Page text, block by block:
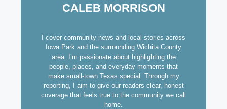
CALEB MORRISON
I cover community news and local stories across
Iowa Park and the surrounding Wichita County
area. I’m passionate about highlighting the
people, places, and everyday moments that
make small-town Texas special. Through my
reporting, I aim to give our readers clear, honest
coverage that feels true to the community we call
home.